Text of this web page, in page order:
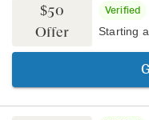
$50
Offer
Verified
Starting